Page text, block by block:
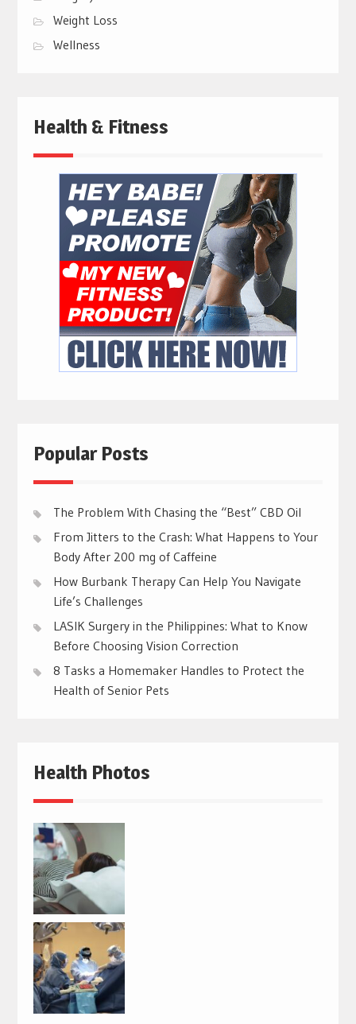
Weight Loss
Wellness
Health & Fitness
Popular Posts
The Problem With Chasing the “Best” CBD Oil
From Jitters to the Crash: What Happens to Your
Body After 200 mg of Caffeine
How Burbank Therapy Can Help You Navigate
Life’s Challenges
LASIK Surgery in the Philippines: What to Know
Before Choosing Vision Correction
8 Tasks a Homemaker Handles to Protect the
Health of Senior Pets
Health Photos